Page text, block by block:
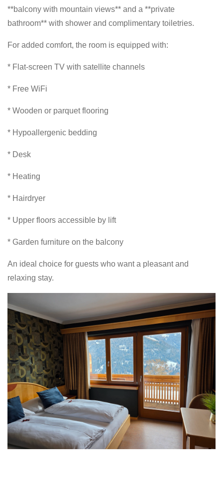
**balcony with mountain views** and a **private
bathroom** with shower and complimentary toiletries.
For added comfort, the room is equipped with:
* Flat-screen TV with satellite channels
* Free WiFi
* Wooden or parquet flooring
* Hypoallergenic bedding
* Desk
* Heating
* Hairdryer
* Upper floors accessible by lift
* Garden furniture on the balcony
An ideal choice for guests who want a pleasant and
relaxing stay.